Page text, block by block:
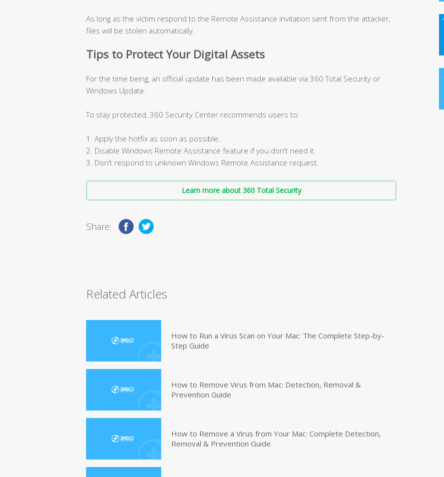
As long as the victim respond to the Remote Assistance invitation sent from the attacker,
files will be stolen automatically.
Tips to Protect Your Digital Assets
For the time being, an official update has been made available via 360 Total Security or
Windows Update.
To stay protected, 360 Security Center recommends users to:
1. Apply the hotfix as soon as possible.
2. Disable Windows Remote Assistance feature if you don’t need it.
3. Don’t respond to unknown Windows Remote Assistance request.
Learn more about 360 Total Security
Share:
Related Articles
How to Run a Virus Scan on Your Mac: The Complete Step-by-
Step Guide
How to Remove Virus from Mac: Detection, Removal &
Prevention Guide
How to Remove a Virus from Your Mac: Complete Detection,
Removal & Prevention Guide